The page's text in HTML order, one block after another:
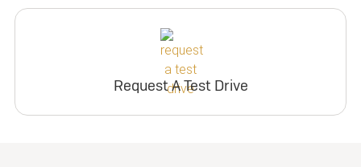
Request A Test Drive